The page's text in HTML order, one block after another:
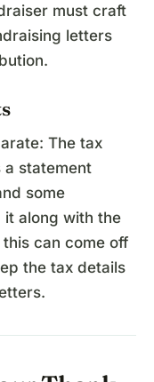
must craft
letters
The tax
a statement
some
it along with the
can come off
the tax details